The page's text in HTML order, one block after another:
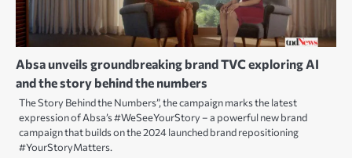
Absa unveils groundbreaking brand TVC exploring AI
and the story behind the numbers
The Story Behind the Numbers”, the campaign marks the latest
expression of Absa’s #WeSeeYourStory – a powerful new brand
campaign that builds on the 2024 launched brand repositioning
#YourStoryMatters.